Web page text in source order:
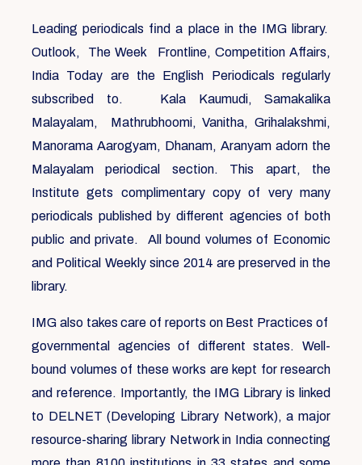
Leading periodicals find a place in the IMG library.
Outlook, The Week Frontline, Competition Affairs,
India Today are the English Periodicals regularly
subscribed to. Kala Kaumudi, Samakalika
Malayalam, Mathrubhoomi, Vanitha, Grihalakshmi,
Manorama Aarogyam, Dhanam, Aranyam adorn the
Malayalam periodical section. This apart, the
Institute gets complimentary copy of very many
periodicals published by different agencies of both
public and private. All bound volumes of Economic
and Political Weekly since 2014 are preserved in the
library.
IMG also takes care of reports on Best Practices of
governmental agencies of different states. Well-
bound volumes of these works are kept for research
and reference. Importantly, the IMG Library is linked
to DELNET (Developing Library Network), a major
resource-sharing library Network in India connecting